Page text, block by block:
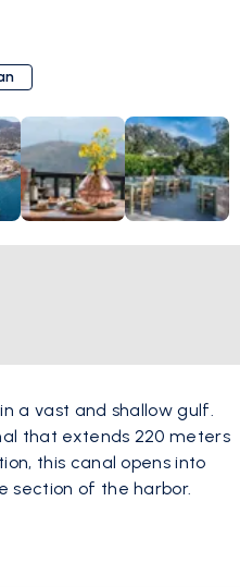
adds to the allure of
offers a menu exclusively
What truly sets
to preserving
dishes skillfully cooked in the
infusing each bite with greek
The greek ambiance of the
hospitality of the staff,
where guests feel right at
the vibrant culinary heritage of
a vast and shallow gulf.
that extends 220 meters
this canal opens into
section of the harbor.